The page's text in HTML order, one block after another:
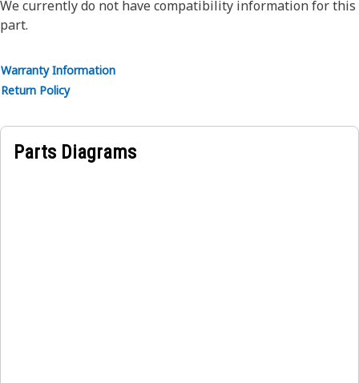
We currently do not have compatibility information for this
part.
Warranty Information
Return Policy
Parts Diagrams